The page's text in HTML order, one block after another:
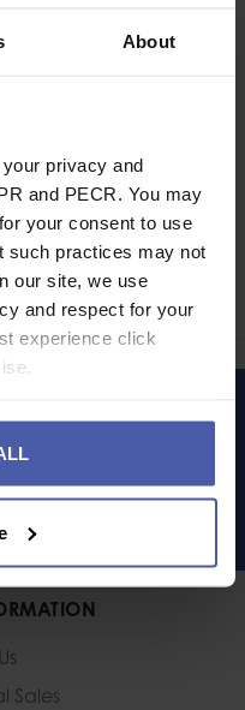
About
privacy and
and PECR. You may
your consent to use
practices may not
our site, we use
and respect for your
experience click
Sales